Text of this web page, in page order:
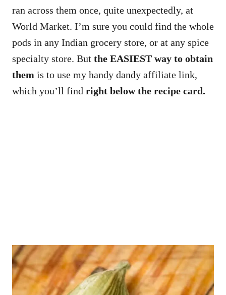
ran across them once, quite unexpectedly, at
World Market. I’m sure you could find the whole
pods in any Indian grocery store, or at any spice
specialty store. But the EASIEST way to obtain
them is to use my handy dandy affiliate link,
which you’ll find right below the recipe card.